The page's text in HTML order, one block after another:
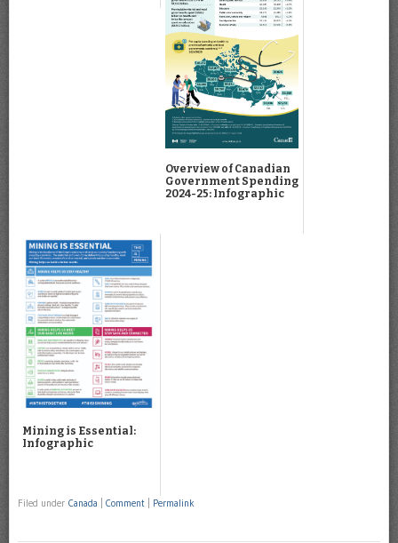
Overview of Canadian
Government Spending
2024-25: Infographic
Mining is Essential:
Infographic
Filed under Canada Comment Permalink